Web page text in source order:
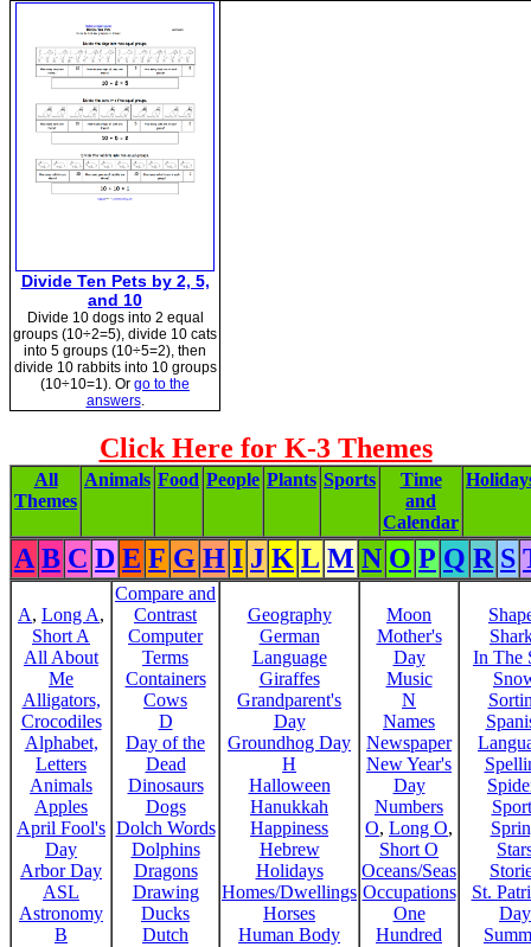
Divide Ten Pets by 2, 5,
and 10
Divide 10 dogs into 2 equal
groups (10÷2=5), divide 10 cats
into 5 groups (10÷5=2), then
divide 10 rabbits into 10 groups
(10÷10=1). Or go to the
answers.
Click Here for K-3 Themes
All
Themes
Animals Food People Plants Sports
Time
and
Calendar
A B C D E F G H I J K L M N O P Q R S
A, Long A,
Short A
All About
Me
Alligators,
Crocodiles
Alphabet,
Letters
Animals
Apples
April Fool's
Day
Arbor Day
ASL
Astronomy
B
Compare and
Contrast
Computer
Terms
Containers
Cows
D
Day of the
Dead
Dinosaurs
Dogs
Dolch Words
Dolphins
Dragons
Drawing
Ducks
Dutch
Geography
German
Language
Giraffes
Grandparent's
Day
Groundhog Day
H
Halloween
Hanukkah
Happiness
Hebrew
Holidays
Homes/Dwellings
Horses
Human Body
Moon
Mother's
Day
Music
N
Names
Newspaper
New Year's
Day
Numbers
O, Long O,
Short O
Oceans/Seas
Occupations
One
Hundred
In The
St.
Day